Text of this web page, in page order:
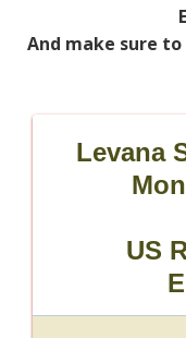
And make sure